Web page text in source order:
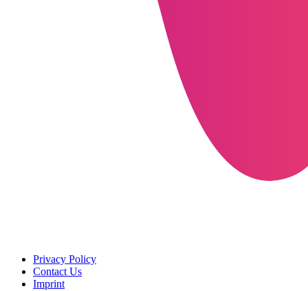
Privacy Policy
Contact Us
Imprint